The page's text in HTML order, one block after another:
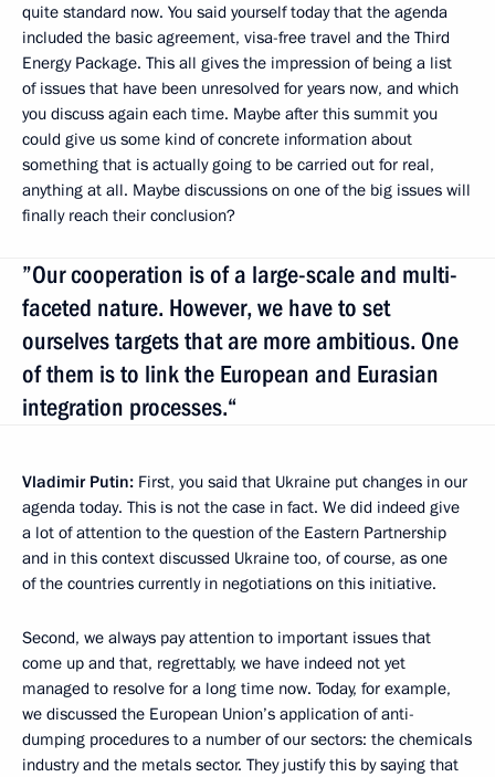
quite standard now. You said yourself today that the agenda
included the basic agreement, visa-free travel and the Third
Energy Package. This all gives the impression of being a list
of issues that have been unresolved for years now, and which
you discuss again each time. Maybe after this summit you
could give us some kind of concrete information about
something that is actually going to be carried out for real,
anything at all. Maybe discussions on one of the big issues will
finally reach their conclusion?
”Our cooperation is of a large-scale and multi-
faceted nature. However, we have to set
ourselves targets that are more ambitious. One
of them is to link the European and Eurasian
integration processes.“
Vladimir Putin: First, you said that Ukraine put changes in our
agenda today. This is not the case in fact. We did indeed give
a lot of attention to the question of the Eastern Partnership
and in this context discussed Ukraine too, of course, as one
of the countries currently in negotiations on this initiative.
Second, we always pay attention to important issues that
come up and that, regrettably, we have indeed not yet
managed to resolve for a long time now. Today, for example,
we discussed the European Union’s application of anti-
dumping procedures to a number of our sectors: the chemicals
industry and the metals sector. They justify this by saying that